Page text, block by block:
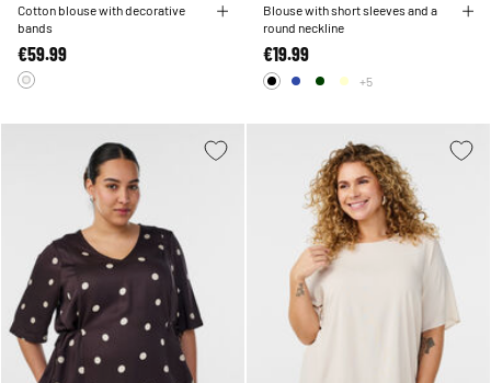
Cotton blouse with decorative
bands
€59.99
Blouse with short sleeves and a
round neckline
€19.99
+5